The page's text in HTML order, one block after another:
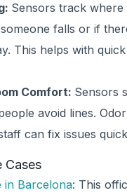
Sensors track
falls or if
This helps with
Comfort: Sensors
avoid lines.
can fix issues
Cases
in Barcelona: This